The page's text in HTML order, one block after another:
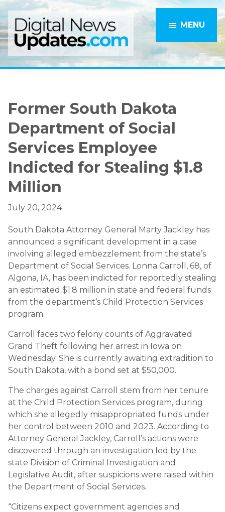
Skip
to
main
content
Skip
to
primary
sidebar
MENU
Former South Dakota
Department of Social
Services Employee
Indicted for Stealing $1.8
Million
July 20, 2024
South Dakota Attorney General Marty Jackley has
announced a significant development in a case
involving alleged embezzlement from the state’s
Department of Social Services. Lonna Carroll, 68, of
Algona, IA, has been indicted for reportedly stealing
an estimated $1.8 million in state and federal funds
from the department’s Child Protection Services
program.
Carroll faces two felony counts of Aggravated
Grand Theft following her arrest in Iowa on
Wednesday. She is currently awaiting extradition to
South Dakota, with a bond set at $50,000.
The charges against Carroll stem from her tenure
at the Child Protection Services program, during
which she allegedly misappropriated funds under
her control between 2010 and 2023. According to
Attorney General Jackley, Carroll’s actions were
discovered through an investigation led by the
state Division of Criminal Investigation and
Legislative Audit, after suspicions were raised within
the Department of Social Services.
“Citizens expect government agencies and